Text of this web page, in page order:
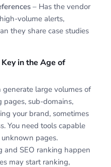
– Has the vendor
volume alerts,
they share case studies
in the Age of
large volumes of
pages, sub-domains,
your brand, sometimes
You need tools capable
pages.
and SEO ranking happen
may start ranking,